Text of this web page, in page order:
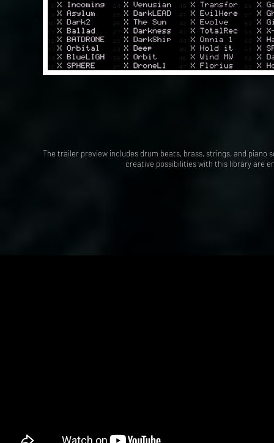
The trailer preview includes drum beats, brass, strings, and piano
creative possibilities with this library are